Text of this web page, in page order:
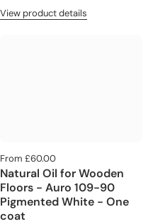
View product details
From £60.00
Natural Oil for Wooden
Floors - Auro 109-90
Pigmented White - One
coat